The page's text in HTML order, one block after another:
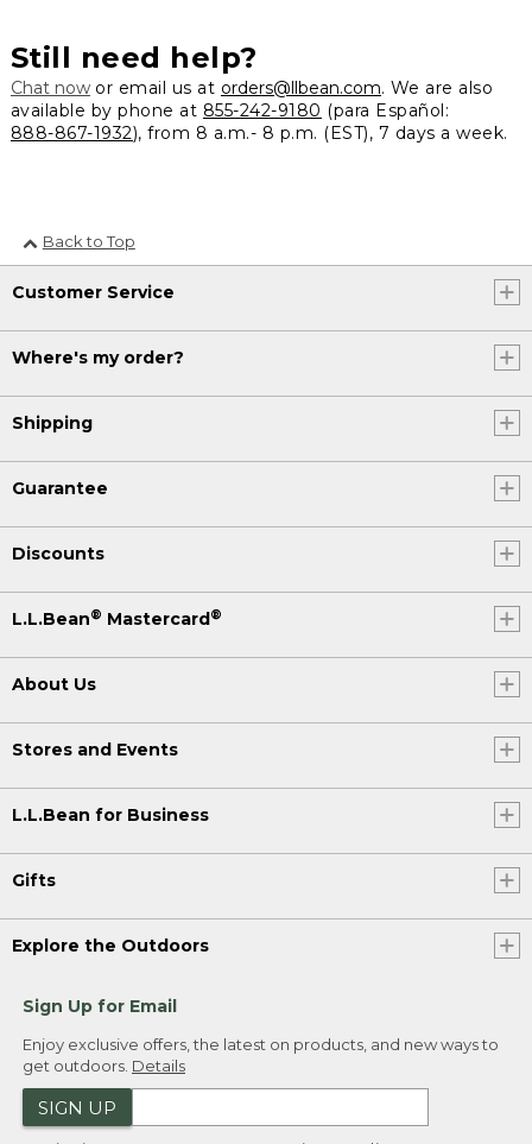
Still need help?
Chat nowor email us at orders@llbean.com. We are also
available by phone at 855-242-9180 (para Español:
888-867-1932), from 8 a.m.- 8 p.m. (EST), 7 days a week.
Back to Top
Customer Service
Where's my order?
Shipping
Guarantee
Discounts
L.L.Bean® Mastercard®
About Us
Stores and Events
L.L.Bean for Business
Gifts
Explore the Outdoors
Sign Up for Email
Enjoy exclusive offers, the latest on products, and new ways to
get outdoors. Details
SIGN UP